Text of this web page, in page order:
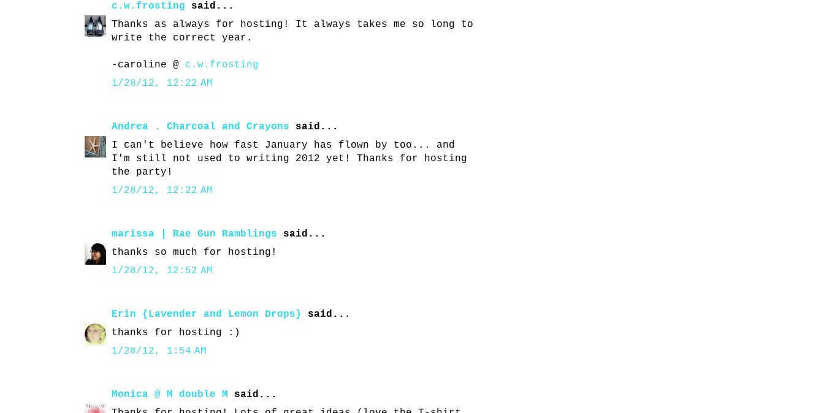
c.w.frosting said...
Thanks as always for hosting! It always takes me so long to
write the correct year.
-caroline @ c.w.frosting
1/28/12, 12:22 AM
Andrea . Charcoal and Crayons said...
I can't believe how fast January has flown by too... and
I'm still not used to writing 2012 yet! Thanks for hosting
the party!
1/28/12, 12:22 AM
marissa | Rae Gun Ramblings said...
thanks so much for hosting!
1/28/12, 12:52 AM
Erin {Lavender and Lemon Drops}
said...
thanks for hosting :)
1/28/12, 1:54 AM
Monica @ M double M said...